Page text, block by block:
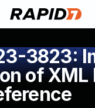
3823:
of XML